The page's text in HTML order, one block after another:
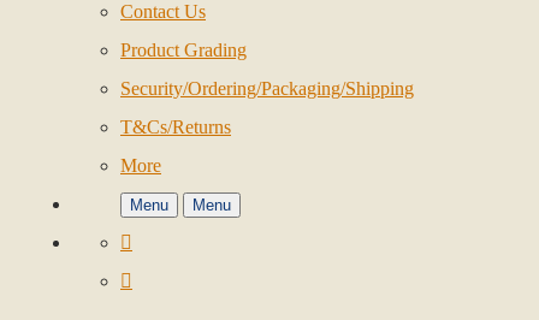
Contact Us
Product Grading
Security/Ordering/Packaging/Shipping
T&Cs/Returns
More
Menu Menu